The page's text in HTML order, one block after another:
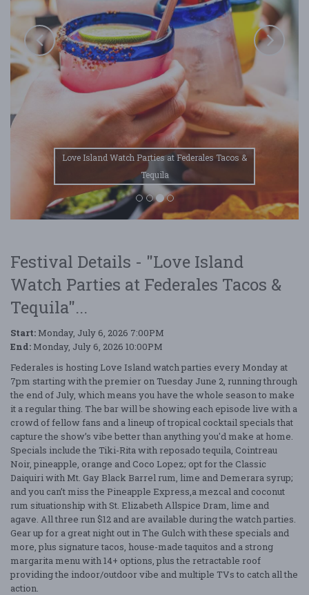
Love Island Watch Parties at Federales Tacos &
Tequila
Festival Details - "Love Island
Watch Parties at Federales Tacos &
Tequila"...
Start: Monday, July 6, 2026 7:00PM
End: Monday, July 6, 2026 10:00PM
Federales is hosting Love Island watch parties every Monday at
7pm starting with the premier on Tuesday June 2, running through
the end of July, which means you have the whole season to make
it a regular thing. The bar will be showing each episode live with a
crowd of fellow fans and a lineup of tropical cocktail specials that
capture the show’s vibe better than anything you'd make at home.
Specials include the Tiki-Rita with reposado tequila, Cointreau
Noir, pineapple, orange and Coco Lopez; opt for the Classic
Daiquiri with Mt. Gay Black Barrel rum, lime and Demerara syrup;
and you can’t miss the Pineapple Express,a mezcal and coconut
rum situationship with St. Elizabeth Allspice Dram, lime and
agave. All three run $12 and are available during the watch parties.
Gear up for a great night out in The Gulch with these specials and
more, plus signature tacos, house-made taquitos and a strong
margarita menu with 14+ options, plus the retractable roof
providing the indoor/outdoor vibe and multiple TVs to catch all the
action.